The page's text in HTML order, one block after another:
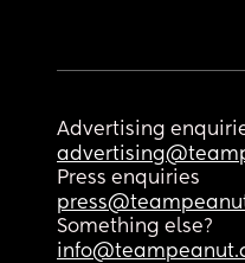
Advertising
Press enquiries
Something else?